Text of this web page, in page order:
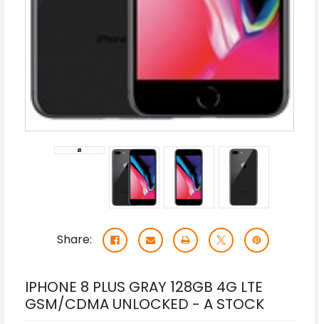
Share:
IPHONE 8 PLUS GRAY 128GB 4G LTE
GSM/CDMA UNLOCKED - A STOCK